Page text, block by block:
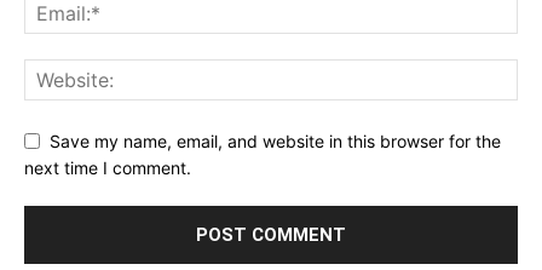
Save my name, email, and website in this browser for the
next time I comment.